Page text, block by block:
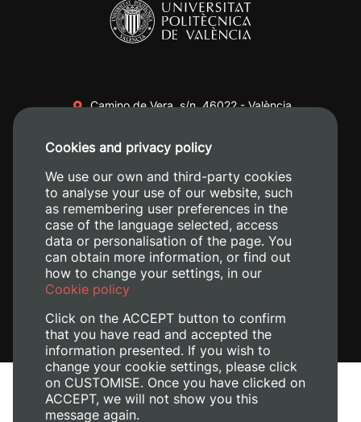
Camino de Vera, s/n. 46022 - València
+34 620 04 00 50
Legal Notice
Cookies and privacy policy
We use our own and third-party cookies
to analyse your use of our website, such
as remembering user preferences in the
case of the language selected, access
data or personalisation of the page. You
can obtain more information, or find out
how to change your settings, in our
Cookie policy
Click on the ACCEPT button to confirm
that you have read and accepted the
information presented. If you wish to
change your cookie settings, please click
on CUSTOMISE. Once you have clicked on
ACCEPT, we will not show you this
message again.